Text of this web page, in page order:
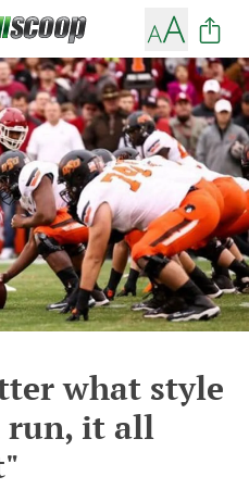
what style
run, it all